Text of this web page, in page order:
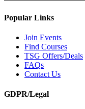
Popular Links
Join Events
Find Courses
TSG Offers/Deals
FAQs
Contact Us
GDPR/Legal